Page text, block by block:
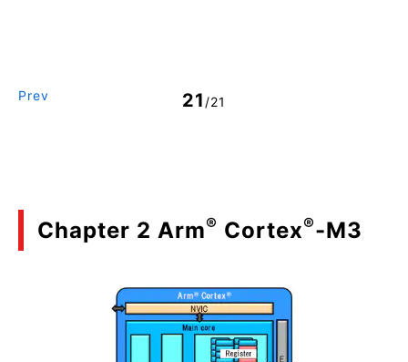
Prev 21 /21
Chapter 2 Arm® Cortex®-M3